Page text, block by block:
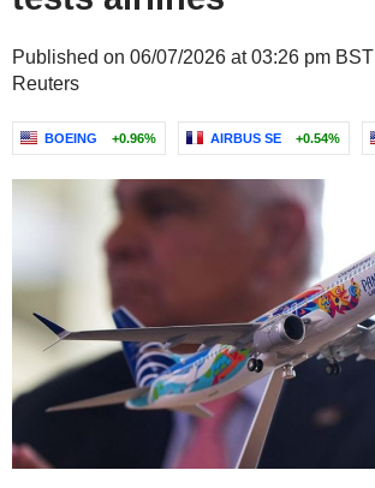
Published on 06/07/2026 at 03:26 pm BST
Reuters
BOEING +0.96% AIRBUS SE +0.54%